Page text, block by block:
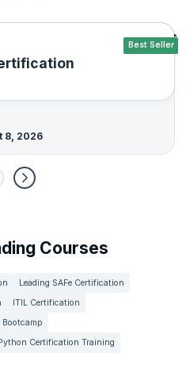
Best Seller
8, 2026
Courses
Leading SAFe Certification
ITIL Certification
Bootcamp
Python Certification Training